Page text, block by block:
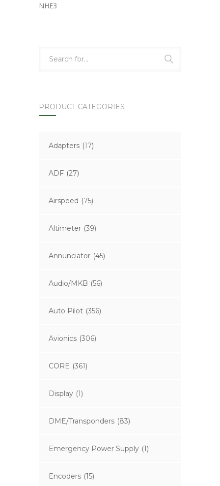
NHE3
PRODUCT CATEGORIES
Adapters (17)
ADF (27)
Airspeed (75)
Altimeter (39)
Annunciator (45)
Audio/MKB (56)
Auto Pilot (356)
Avionics (306)
CORE (361)
Display (1)
DME/Transponders (83)
Emergency Power Supply (1)
Encoders (15)